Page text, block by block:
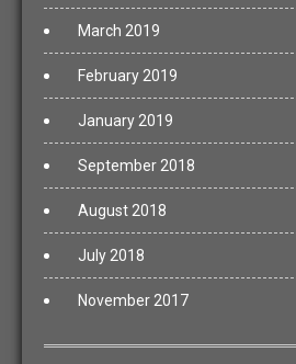
March 2019
February 2019
January 2019
September 2018
August 2018
July 2018
November 2017